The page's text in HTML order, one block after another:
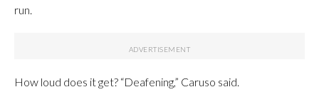
run.
How loud does it get? “Deafening,” Caruso said.